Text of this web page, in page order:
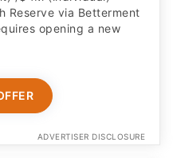
Reserve via Betterment
opening a new
ADVERTISER DISCLOSURE